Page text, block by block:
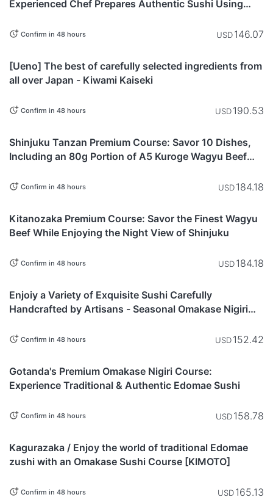
Experienced Chef Prepares Authentic Sushi Using
Confirm in 48 hours USD146.07
[Ueno] The best of carefully selected ingredients from
all over Japan - Kiwami Kaiseki
Confirm in 48 hours USD190.53
Shinjuku Tanzan Premium Course: Savor 10 Dishes,
Including an 80g Portion of A5 Kuroge Wagyu Beef
Confirm in 48 hours USD184.18
Kitanozaka Premium Course: Savor the Finest Wagyu
Beef While Enjoying the Night View of Shinjuku
Confirm in 48 hours USD184.18
Enjoiy a Variety of Exquisite Sushi Carefully
Handcrafted by Artisans - Seasonal Omakase Nigiri
Confirm in 48 hours USD152.42
Gotanda's Premium Omakase Nigiri Course:
Experience Traditional & Authentic Edomae Sushi
Confirm in 48 hours USD158.78
Kagurazaka / Enjoy the world of traditional Edomae
zushi with an Omakase Sushi Course [KIMOTO]
Confirm in 48 hours USD165.13